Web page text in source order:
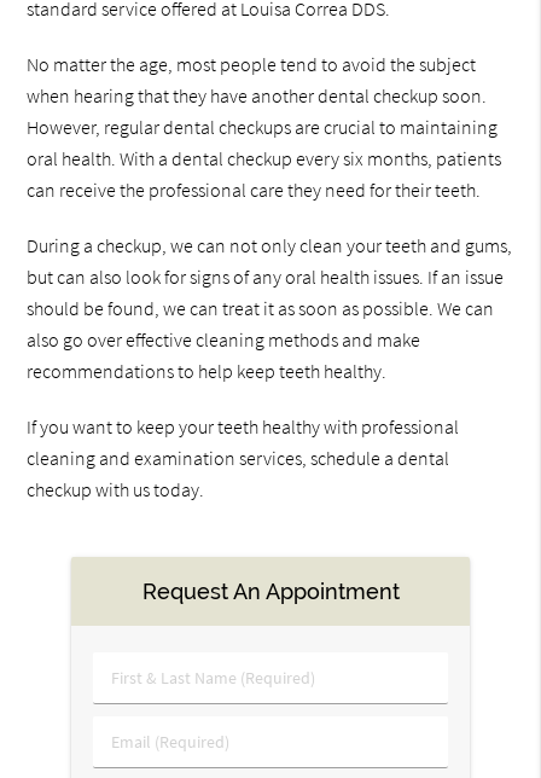
standard service offered at Louisa Correa DDS.
No matter the age, most people tend to avoid the subject
when hearing that they have another dental checkup soon.
However, regular dental checkups are crucial to maintaining
oral health. With a dental checkup every six months, patients
can receive the professional care they need for their teeth.
During a checkup, we can not only clean your teeth and gums,
but can also look for signs of any oral health issues. If an issue
should be found, we can treat it as soon as possible. We can
also go over effective cleaning methods and make
recommendations to help keep teeth healthy.
If you want to keep your teeth healthy with professional
cleaning and examination services, schedule a dental
checkup with us today.
Request An Appointment
First
&
Name
Email
(Required)